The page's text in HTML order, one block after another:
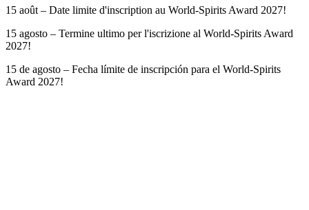
15 août – Date limite d'inscription au World-Spirits Award 2027!
15 agosto – Termine ultimo per l'iscrizione al World-Spirits Award
2027!
15 de agosto – Fecha límite de inscripción para el World-Spirits
Award 2027!